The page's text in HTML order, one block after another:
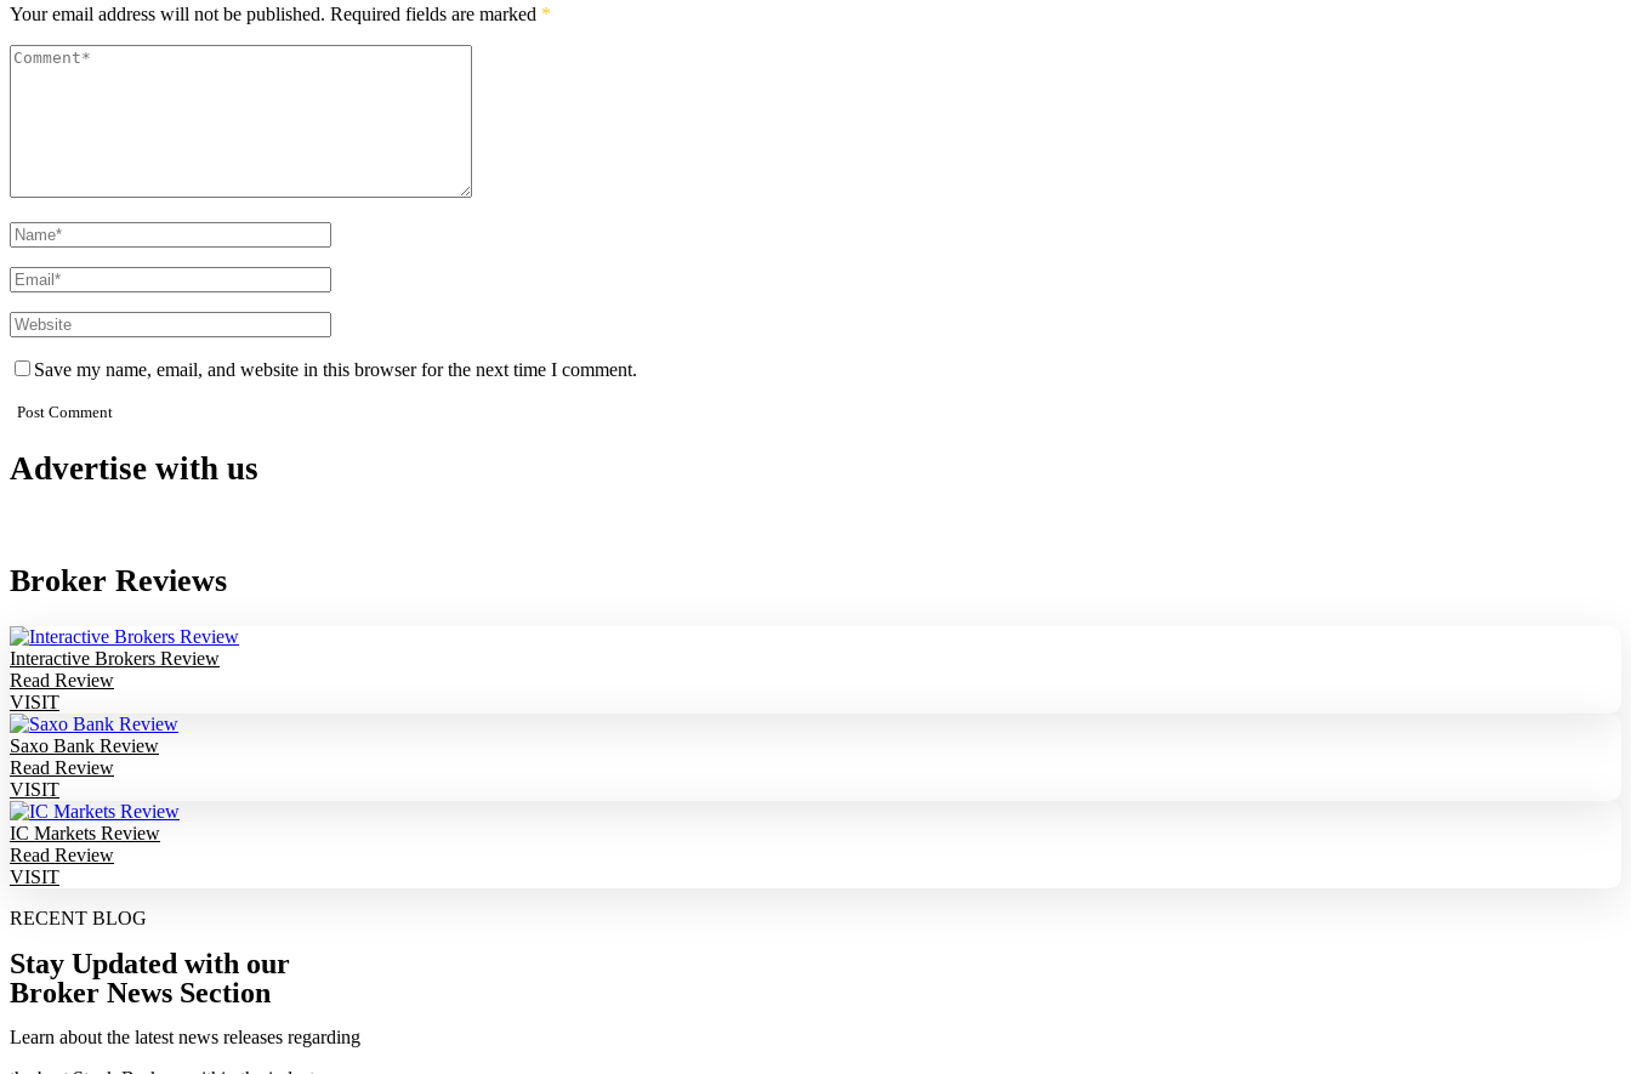
Your email address will not be published. Required fields are marked *
Save my name, email, and website in this browser for the next time I comment.
Advertise with us
Broker Reviews
Interactive Brokers Review
Read Review
VISIT
Saxo Bank Review
Read Review
VISIT
IC Markets Review
Read Review
VISIT
RECENT BLOG
Stay Updated with our
Broker News Section
Learn about the latest news releases regarding